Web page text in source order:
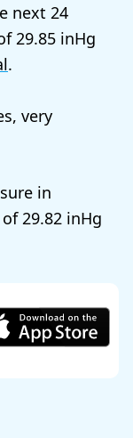
next 24
29.85
.
very
in
of29.82